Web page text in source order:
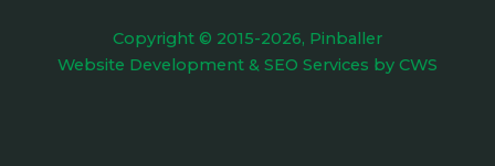
Copyright © 2015-2026, Pinballer
Website Development & SEO Services by CWS